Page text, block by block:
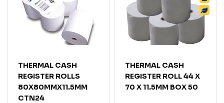
THERMAL CASH
REGISTER ROLLS
80X80MMX11.5MM
CTN24
THERMAL CASH
REGISTER ROLL 44 X
70 X 11.5MM BOX 50